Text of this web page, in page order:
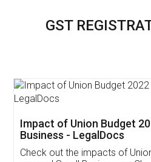
GST
Get Free